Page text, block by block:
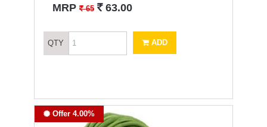
MRP` 65 ` 63.00
QTY ADD
Offer 4.00%